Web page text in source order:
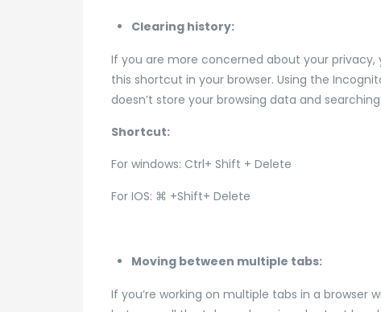
Clearing history:
If you are more concerned about your
this shortcut in your browser. Using the
doesn’t store your browsing data and
Shortcut:
For windows: Ctrl+ Shift + Delete
For IOS: ⌘ +Shift+ Delete
Moving between multiple tabs:
If you’re working on multiple tabs in a browser